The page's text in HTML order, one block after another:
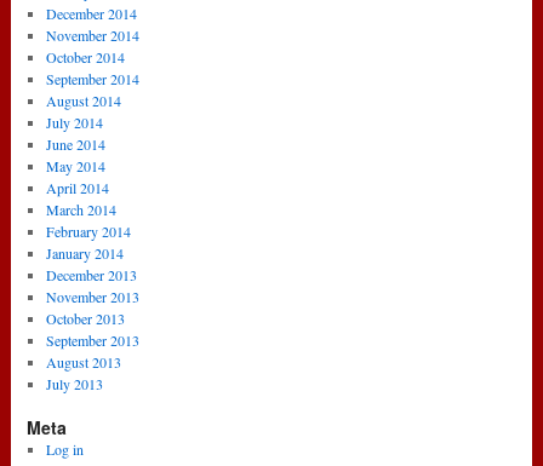
December 2014
November 2014
October 2014
September 2014
August 2014
July 2014
June 2014
May 2014
April 2014
March 2014
February 2014
January 2014
December 2013
November 2013
October 2013
September 2013
August 2013
July 2013
Meta
Log in